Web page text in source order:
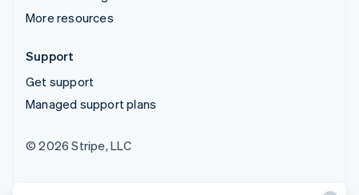
More resources
Support
Get support
Managed support plans
© 2026 Stripe, LLC